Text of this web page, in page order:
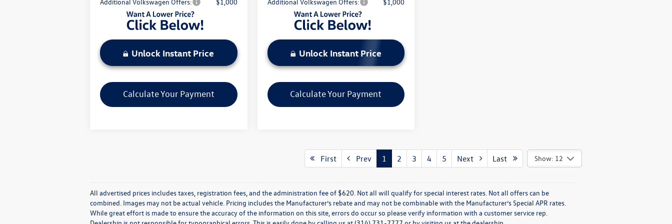
Unlock Instant Price
Calculate Your Payment
Unlock Instant Price
Calculate Your Payment
First Prev 1 2 3 4 5 Next Last Show: 12
All advertised prices includes taxes, registration fees, and the administration fee of $620. Not all will qualify for special interest rates. Not all offers can be
combined. Images may not be actual vehicle. Pricing includes the Manufacturer’s rebate and may not be combinable with the Manufacturer’s Special APR rates.
While great effort is made to ensure the accuracy of the information on this site, errors do occur so please verify information with a customer service rep.